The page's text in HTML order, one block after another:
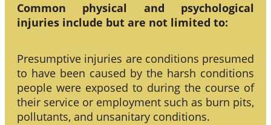
Common physical and psychological
injuries include but are not limited to:
Presumptive injuries are conditions presumed
to have been caused by the harsh conditions
people were exposed to during the course of
their service or employment such as burn pits,
pollutants, and unsanitary conditions.